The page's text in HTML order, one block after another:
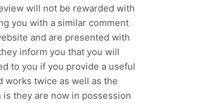
will not be rewarded with
you with a similar comment
and are presented with
inform you that you will
to you if you provide a useful
works twice as well as the
they are now in possession